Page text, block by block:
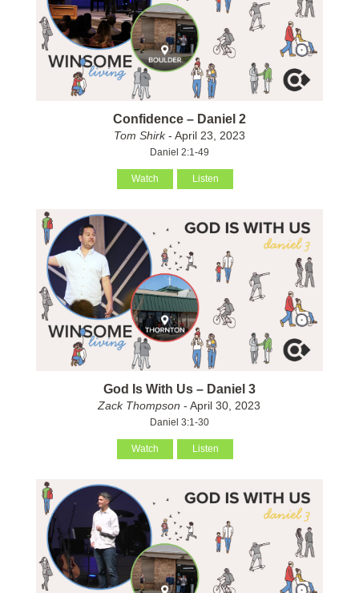
Confidence – Daniel 2
Tom Shirk- April 23, 2023
Daniel 2:1-49
Watch Listen
God Is With Us – Daniel 3
Zack Thompson - April 30, 2023
Daniel 3:1-30
Watch Listen